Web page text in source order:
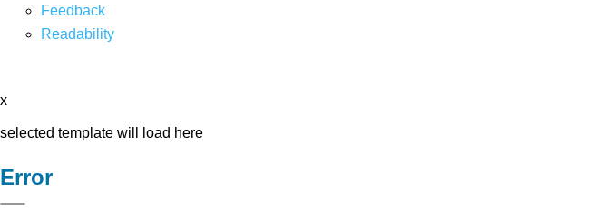
Feedback
Readability
x
selected template will load here
Error